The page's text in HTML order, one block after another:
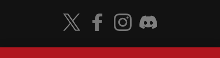
Visit Wendy's Twitter
Visit Wendy's Facebook
Visit Wendy's Instagram
Visit Wendy's Discord